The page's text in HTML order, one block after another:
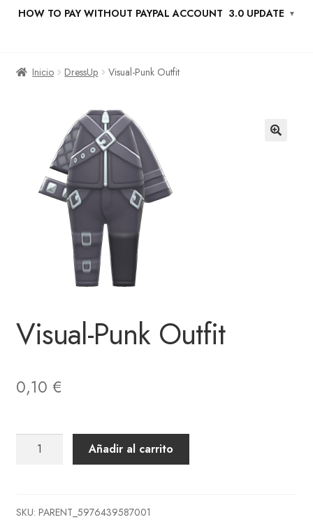
HOW TO PAY WITHOUT PAYPAL ACCOUNT 3.0 UPDATE
Inicio DressUp Visual-Punk Outfit
Visual-Punk Outfit
0,10 €
Visual-
Añadir al carrito
SKU: PARENT_5976439587001